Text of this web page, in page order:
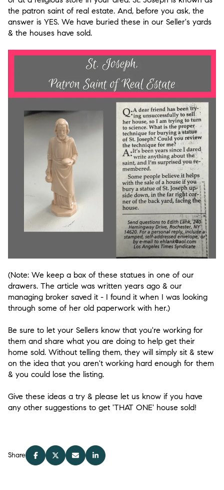
the patron saint of real estate. And, before you ask, the
answer is YES. We have buried these in our Seller's yards
& the houses have sold.
(Note: We keep a box of these statues in one of our
drawers. The article was written years ago & our
managing broker saved it - I found it when I was looking
through some of her old paperwork with her.)
Be sure to let your Sellers know that you're working for
them and share what you are doing to help get their
home sold. Without telling them, they will simply sit & stew
on the idea that you aren't working hard enough for them
& you could lose the listing.
Give these ideas a try & please let us know if you have
any other suggestions to get 'THAT ONE' house sold!
Share